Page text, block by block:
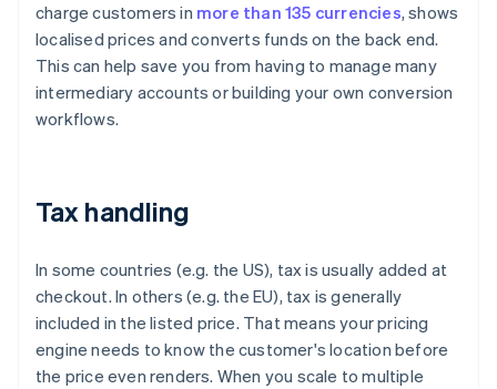
charge customers in more than 135 currencies, shows
localised prices and converts funds on the back end.
This can help save you from having to manage many
intermediary accounts or building your own conversion
workflows.
Tax handling
In some countries (e.g. the US), tax is usually added at
checkout. In others (e.g. the EU), tax is generally
included in the listed price. That means your pricing
engine needs to know the customer's location before
the price even renders. When you scale to multiple